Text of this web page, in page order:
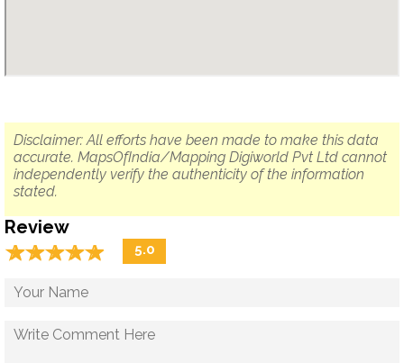
Disclaimer: All efforts have been made to make this data
accurate. MapsOfIndia/Mapping Digiworld Pvt Ltd cannot
independently verify the authenticity of the information
stated.
Review
☆☆☆☆☆
★★★★★ 5.0